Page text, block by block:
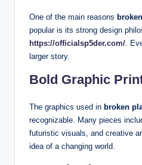
One of the main reasons
popular is its strong design
https://officialsp5der.com/.
larger story.
Bold Graphic
The graphics used in broken
recognizable. Many pieces
futuristic visuals, and creative
idea of a changing world.